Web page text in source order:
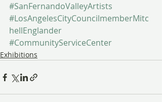
#SanFernandoValleyArtists
#LosAngelesCityCouncilmemberMitc
hellEnglander
#CommunityServiceCenter
Exhibitions